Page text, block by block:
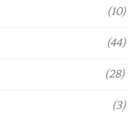
(10)
(44)
(28)
(3)